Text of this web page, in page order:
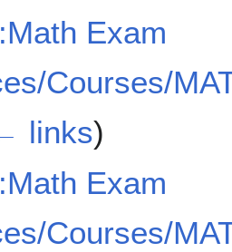
Exam
Courses/
links)
Exam
Courses/